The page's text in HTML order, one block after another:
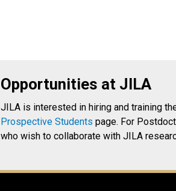
Opportunities at JILA
JILA is interested in hiring and training
Prospective Students page. For
who wish to collaborate with JILA